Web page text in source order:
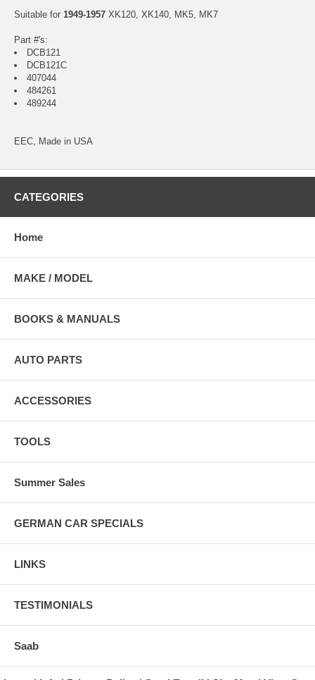
Suitable for 1949-1957 XK120, XK140, MK5, MK7
Part #'s:
DCB121
DCB121C
407044
484261
489244
EEC, Made in USA
CATEGORIES
Home
MAKE / MODEL
BOOKS & MANUALS
AUTO PARTS
ACCESSORIES
TOOLS
Summer Sales
GERMAN CAR SPECIALS
LINKS
TESTIMONIALS
Saab